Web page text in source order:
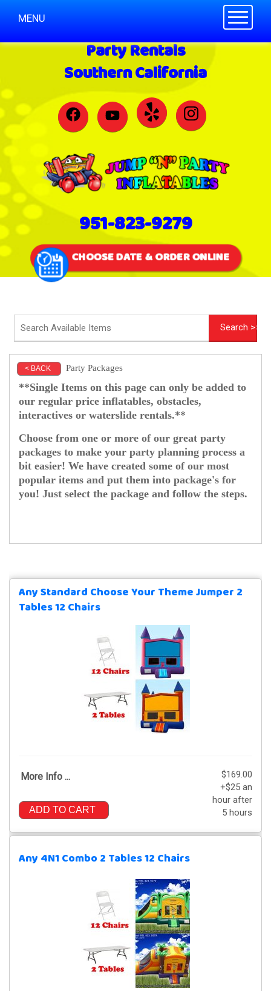
Party Rentals
Southern California
951-823-9279
CHOOSE DATE & ORDER ONLINE
Toggle
MENU
< BACK Party Packages
**Single Items on this page can only be added to
our regular price inflatables, obstacles,
interactives or waterslide rentals.**
Choose from one or more of our great party
packages to make your party planning process a
bit easier! We have created some of our most
popular items and put them into package's for
you! Just select the package and follow the steps.
Any Standard Choose Your Theme Jumper 2
Tables 12 Chairs
More Info ...
ADD TO CART
$169.00
+$25 an
hour after
5 hours
Any 4N1 Combo 2 Tables 12 Chairs